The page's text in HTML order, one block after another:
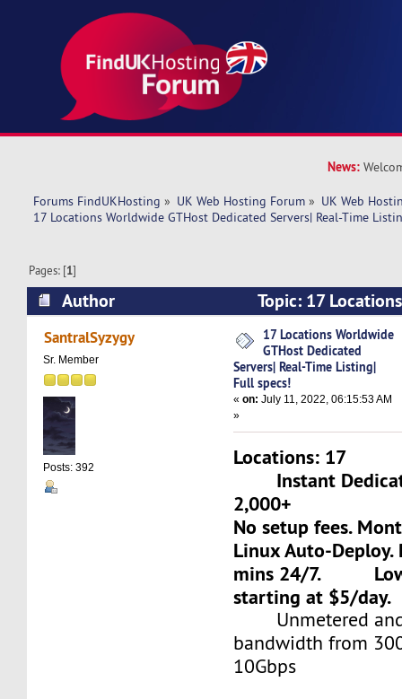
News:
Forums FindUKHosting » UK Web Hosting Forum » UK Web
17 Locations Worldwide GTHost Dedicated Servers| Real-Time
Pages: [1]
Author
Topic: 17
Dedicated Servers| Real-Time Listing| Full
SantralSyzygy
Sr. Member
Posts: 392
17 Locations Worldwide
GTHost Dedicated
Servers| Real-Time Listing|
Full specs!
«on: July 11, 2022, 06:15:53 AM
»
Locations: 17
Instant
2,000+
No setup fees.
Linux Auto-
mins 24/7.
starting at $5/day.
Unmetered and
bandwidth from
10Gbps